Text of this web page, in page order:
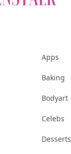
Apps
Baking
Bodyart
Celebs
Desserts